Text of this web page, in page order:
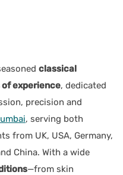
classical
of experience, dedicated
precision and
, serving both
from UK, USA, Germany,
China. With a wide
—from skin